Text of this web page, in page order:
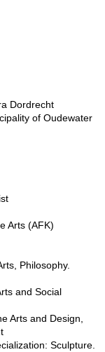
Dordrecht
of Oudewater
Arts (AFK)​​
Philosophy.
and Social
Arts and Design,
Sculpture.